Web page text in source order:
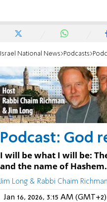
Israel National News Podcasts
Podcast: God
I will be what I will be:
and the name of Hashem.
Jim Long & Rabbi Chaim Richman
Jan 16, 2026, 3:15 AM (GMT+2)